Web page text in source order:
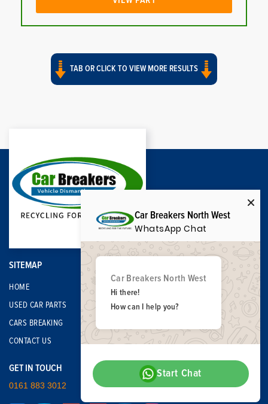
TAB OR CLICK TO VIEW MORE RESULTS
SITEMAP
HOME
USED CAR PARTS
CARS BREAKING
CONTACT US
GET IN TOUCH
0161 883 3012
Car Breakers North West
WhatsApp Chat
Car Breakers North West
Hi there!
How can I help you?
Start Chat